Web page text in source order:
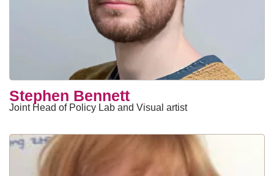
Stephen Bennett
Joint Head of Policy Lab and Visual artist